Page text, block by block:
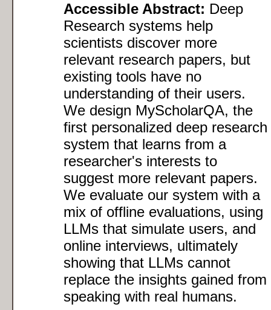
Accessible Abstract: Deep
Research systems help
scientists discover more
relevant research papers, but
existing tools have no
understanding of their users.
We design MyScholarQA, the
first personalized deep research
system that learns from a
researcher's interests to
suggest more relevant papers.
We evaluate our system with a
mix of offline evaluations, using
LLMs that simulate users, and
online interviews, ultimately
showing that LLMs cannot
replace the insights gained from
speaking with real humans.